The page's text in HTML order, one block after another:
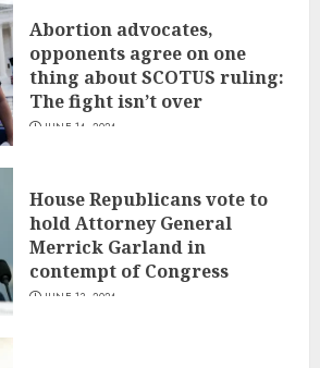
Abortion advocates,
opponents agree on one
thing about SCOTUS ruling:
The fight isn’t over
JUNE 14, 2024
House Republicans vote to
hold Attorney General
Merrick Garland in
contempt of Congress
JUNE 13, 2024